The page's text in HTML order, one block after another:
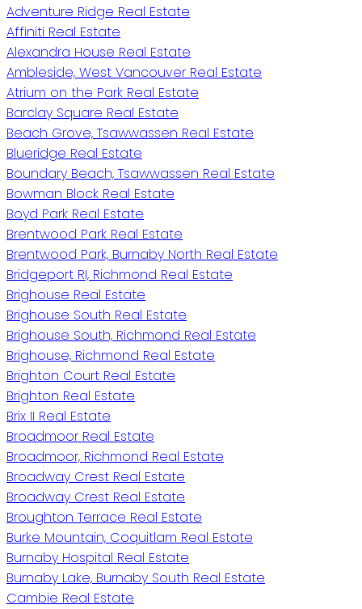
Adventure Ridge Real Estate
Affiniti Real Estate
Alexandra House Real Estate
Ambleside, West Vancouver Real Estate
Atrium on the Park Real Estate
Barclay Square Real Estate
Beach Grove, Tsawwassen Real Estate
Blueridge Real Estate
Boundary Beach, Tsawwassen Real Estate
Bowman Block Real Estate
Boyd Park Real Estate
Brentwood Park Real Estate
Brentwood Park, Burnaby North Real Estate
Bridgeport RI, Richmond Real Estate
Brighouse Real Estate
Brighouse South Real Estate
Brighouse South, Richmond Real Estate
Brighouse, Richmond Real Estate
Brighton Court Real Estate
Brighton Real Estate
Brix II Real Estate
Broadmoor Real Estate
Broadmoor, Richmond Real Estate
Broadway Crest Real Estate
Broadway Crest Real Estate
Broughton Terrace Real Estate
Burke Mountain, Coquitlam Real Estate
Burnaby Hospital Real Estate
Burnaby Lake, Burnaby South Real Estate
Cambie Real Estate